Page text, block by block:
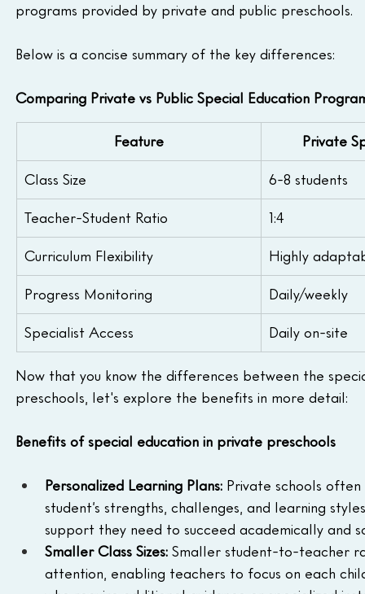
programs provided by private and public preschools.
Below is a concise summary of the key differences:
Comparing Private vs Public Special Education
Feature Private
Class Size 6-8 students
Teacher-Student Ratio 1:4
Curriculum Flexibility Highly
Progress Monitoring Daily/weekly
Specialist Access Daily on-site
Now that you know the differences between the
preschools, let's explore the benefits in more detail:
Benefits of special education in private preschools
Personalized Learning Plans: Private schools
student’s strengths, challenges, and learning
support they need to succeed academically and
Smaller Class Sizes: Smaller student-to-teacher
attention, enabling teachers to focus on each